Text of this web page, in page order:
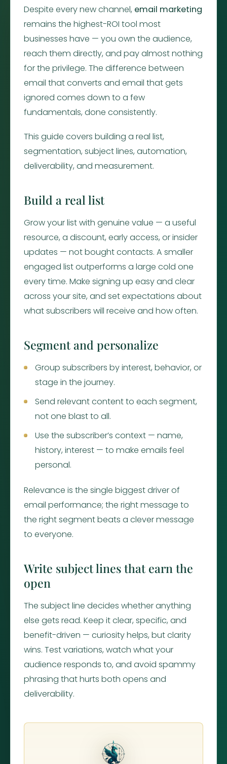
Despite every new channel, email marketing
remains the highest-ROI tool most
businesses have — you own the audience,
reach them directly, and pay almost nothing
for the privilege. The difference between
email that converts and email that gets
ignored comes down to a few
fundamentals, done consistently.
This guide covers building a real list,
segmentation, subject lines, automation,
deliverability, and measurement.
Build a real list
Grow your list with genuine value — a useful
resource, a discount, early access, or insider
updates — not bought contacts. A smaller
engaged list outperforms a large cold one
every time. Make signing up easy and clear
across your site, and set expectations about
what subscribers will receive and how often.
Segment and personalize
Group subscribers by interest, behavior, or
stage in the journey.
Send relevant content to each segment,
not one blast to all.
Use the subscriber’s context — name,
history, interest — to make emails feel
personal.
Relevance is the single biggest driver of
email performance; the right message to
the right segment beats a clever message
to everyone.
Write subject lines that earn the
open
The subject line decides whether anything
else gets read. Keep it clear, specific, and
benefit-driven — curiosity helps, but clarity
wins. Test variations, watch what your
audience responds to, and avoid spammy
phrasing that hurts both opens and
deliverability.